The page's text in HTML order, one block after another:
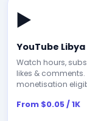
▶️
YouTube Libya
Watch hours,
likes & comments.
monetisation
From $0.05 / 1K